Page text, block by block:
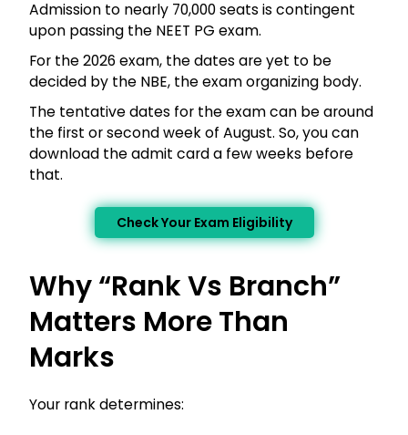
Admission to nearly 70,000 seats is contingent
upon passing the NEET PG exam.
For the 2026 exam, the dates are yet to be
decided by the NBE, the exam organizing body.
The tentative dates for the exam can be around
the first or second week of August. So, you can
download the admit card a few weeks before
that.
Check Your Exam Eligibility
Why “Rank Vs Branch”
Matters More Than
Marks
Your rank determines: